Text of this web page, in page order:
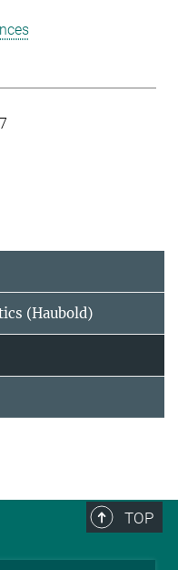
(Haubold)
TOP